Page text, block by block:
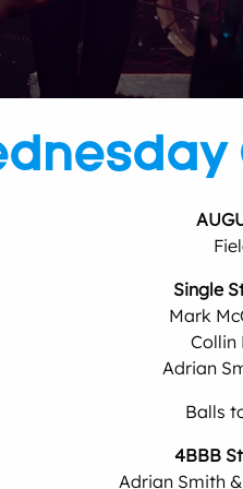
Single
Mark
Collin
Adrian
Balls
4BBB
Adrian Smith